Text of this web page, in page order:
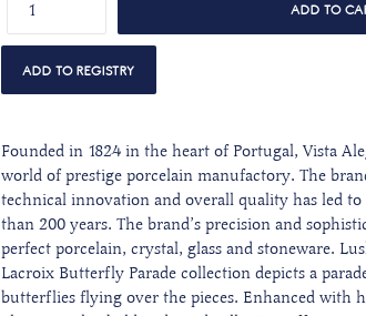
ADD TO
Founded in 1824 in the heart of Portugal, Vista
world of prestige porcelain manufactory. The
technical innovation and overall quality has led to
than 200 years. The brand’s precision and
perfect porcelain, crystal, glass and stoneware.
Lacroix Butterfly Parade collection depicts a
butterflies flying over the pieces. Enhanced with